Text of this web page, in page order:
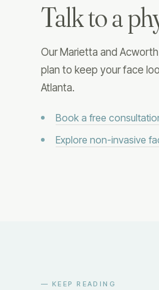
Talk to a
Our Marietta and
plan to keep your face
Atlanta.
Book a free
Explore non-invasive
— KEEP READING